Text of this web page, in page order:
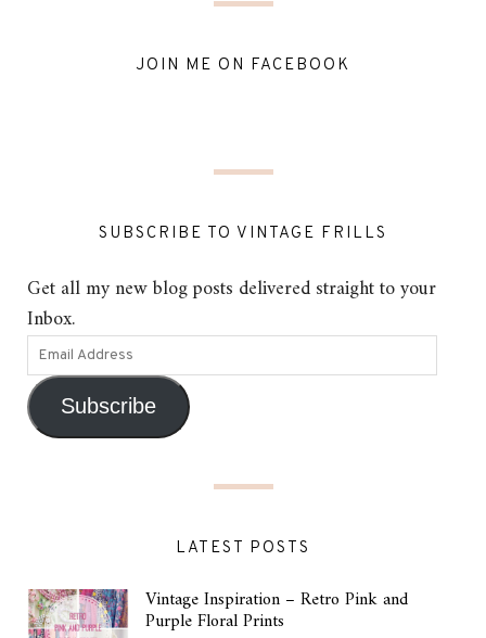
JOIN ME ON FACEBOOK
SUBSCRIBE TO VINTAGE FRILLS
Get all my new blog posts delivered straight to your
Inbox.
Subscribe
LATEST POSTS
Vintage Inspiration – Retro Pink and
Purple Floral Prints